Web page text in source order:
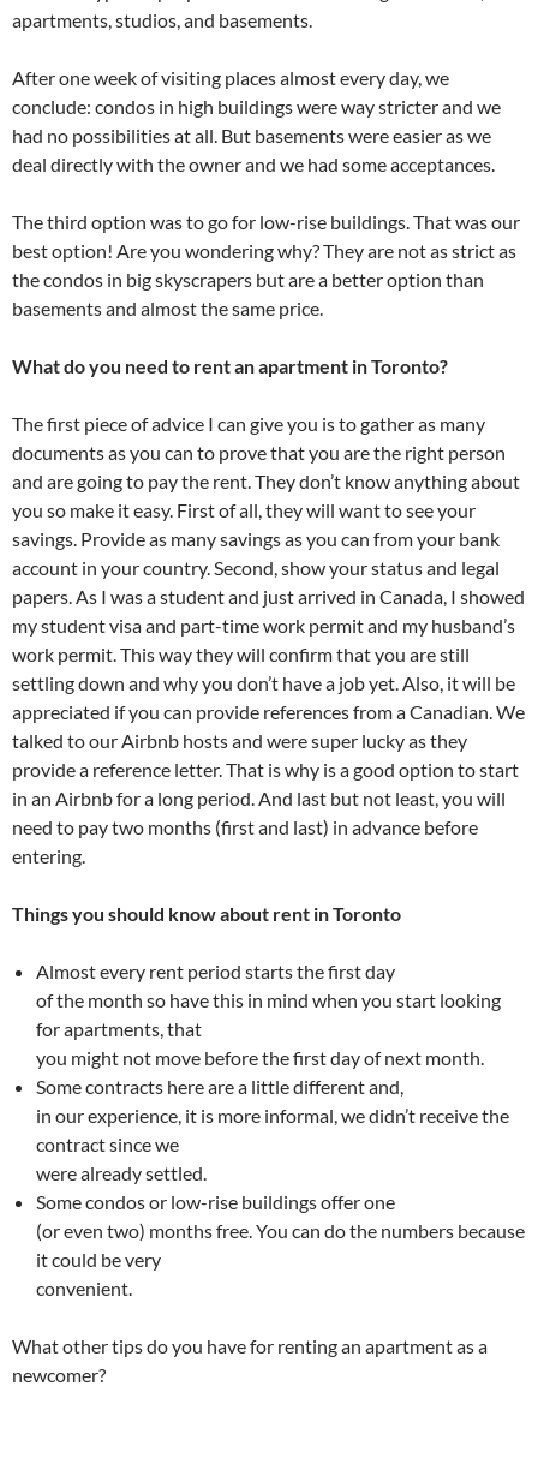
apartments, studios, and basements.
After one week of visiting places almost every day, we
conclude: condos in high buildings were way stricter and we
had no possibilities at all. But basements were easier as we
deal directly with the owner and we had some acceptances.
The third option was to go for low-rise buildings. That was our
best option! Are you wondering why? They are not as strict as
the condos in big skyscrapers but are a better option than
basements and almost the same price.
What do you need to rent an apartment in Toronto?
The first piece of advice I can give you is to gather as many
documents as you can to prove that you are the right person
and are going to pay the rent. They don’t know anything about
you so make it easy. First of all, they will want to see your
savings. Provide as many savings as you can from your bank
account in your country. Second, show your status and legal
papers. As I was a student and just arrived in Canada, I showed
my student visa and part-time work permit and my husband’s
work permit. This way they will confirm that you are still
settling down and why you don’t have a job yet. Also, it will be
appreciated if you can provide references from a Canadian. We
talked to our Airbnb hosts and were super lucky as they
provide a reference letter. That is why is a good option to start
in an Airbnb for a long period. And last but not least, you will
need to pay two months (first and last) in advance before
entering.
Things you should know about rent in Toronto
Almost every rent period starts the first day
of the month so have this in mind when you start looking
for apartments, that
you might not move before the first day of next month.
Some contracts here are a little different and,
in our experience, it is more informal, we didn’t receive the
contract since we
were already settled.
Some condos or low-rise buildings offer one
(or even two) months free. You can do the numbers because
it could be very
convenient.
What other tips do you have for renting an apartment as a
newcomer?